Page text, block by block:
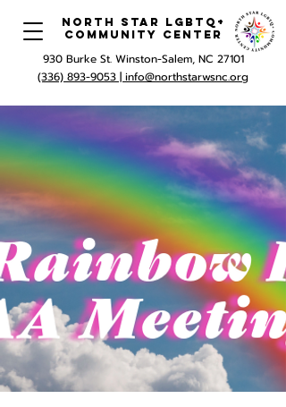
North Star LGBTQ+
Community Center
930 Burke St. Winston-Salem, NC 27101
(336) 893-9053 | info@northstarwsnc.org